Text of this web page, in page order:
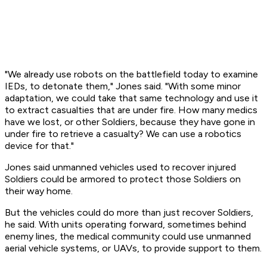
"We already use robots on the battlefield today to examine
IEDs, to detonate them," Jones said. "With some minor
adaptation, we could take that same technology and use it
to extract casualties that are under fire. How many medics
have we lost, or other Soldiers, because they have gone in
under fire to retrieve a casualty? We can use a robotics
device for that."
Jones said unmanned vehicles used to recover injured
Soldiers could be armored to protect those Soldiers on
their way home.
But the vehicles could do more than just recover Soldiers,
he said. With units operating forward, sometimes behind
enemy lines, the medical community could use unmanned
aerial vehicle systems, or UAVs, to provide support to them.